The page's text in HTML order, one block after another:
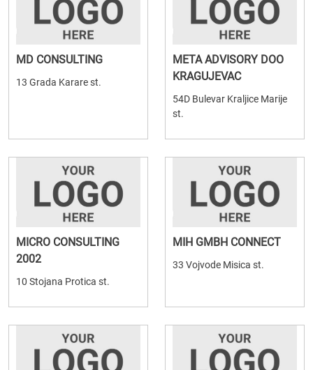
MD CONSULTING
13 Grada Karare st.
META ADVISORY DOO
KRAGUJEVAC
54D Bulevar Kraljice Marije
st.
MICRO CONSULTING
2002
10 Stojana Protica st.
MIH GMBH CONNECT
33 Vojvode Misica st.